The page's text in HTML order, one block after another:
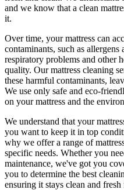
and we know that a clean
it.
Over time, your mattress can
contaminants, such as allergens
respiratory problems and other
quality. Ourmattress cleaning
these harmful contaminants,
We use only safe and eco-
on your mattress and the
We understand that your
you want to keep it in top
why we offer a range of
specific needs. Whether you
maintenance, we've got you
you to determine the best
ensuring it stays clean and